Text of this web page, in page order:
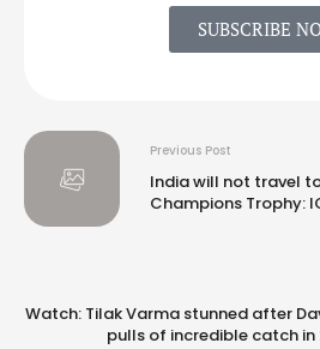
SUBSCRIBE
Previous Post
India will not travel
Champions Trophy:
Watch: Tilak Varma stunned after
pulls of incredible catch in